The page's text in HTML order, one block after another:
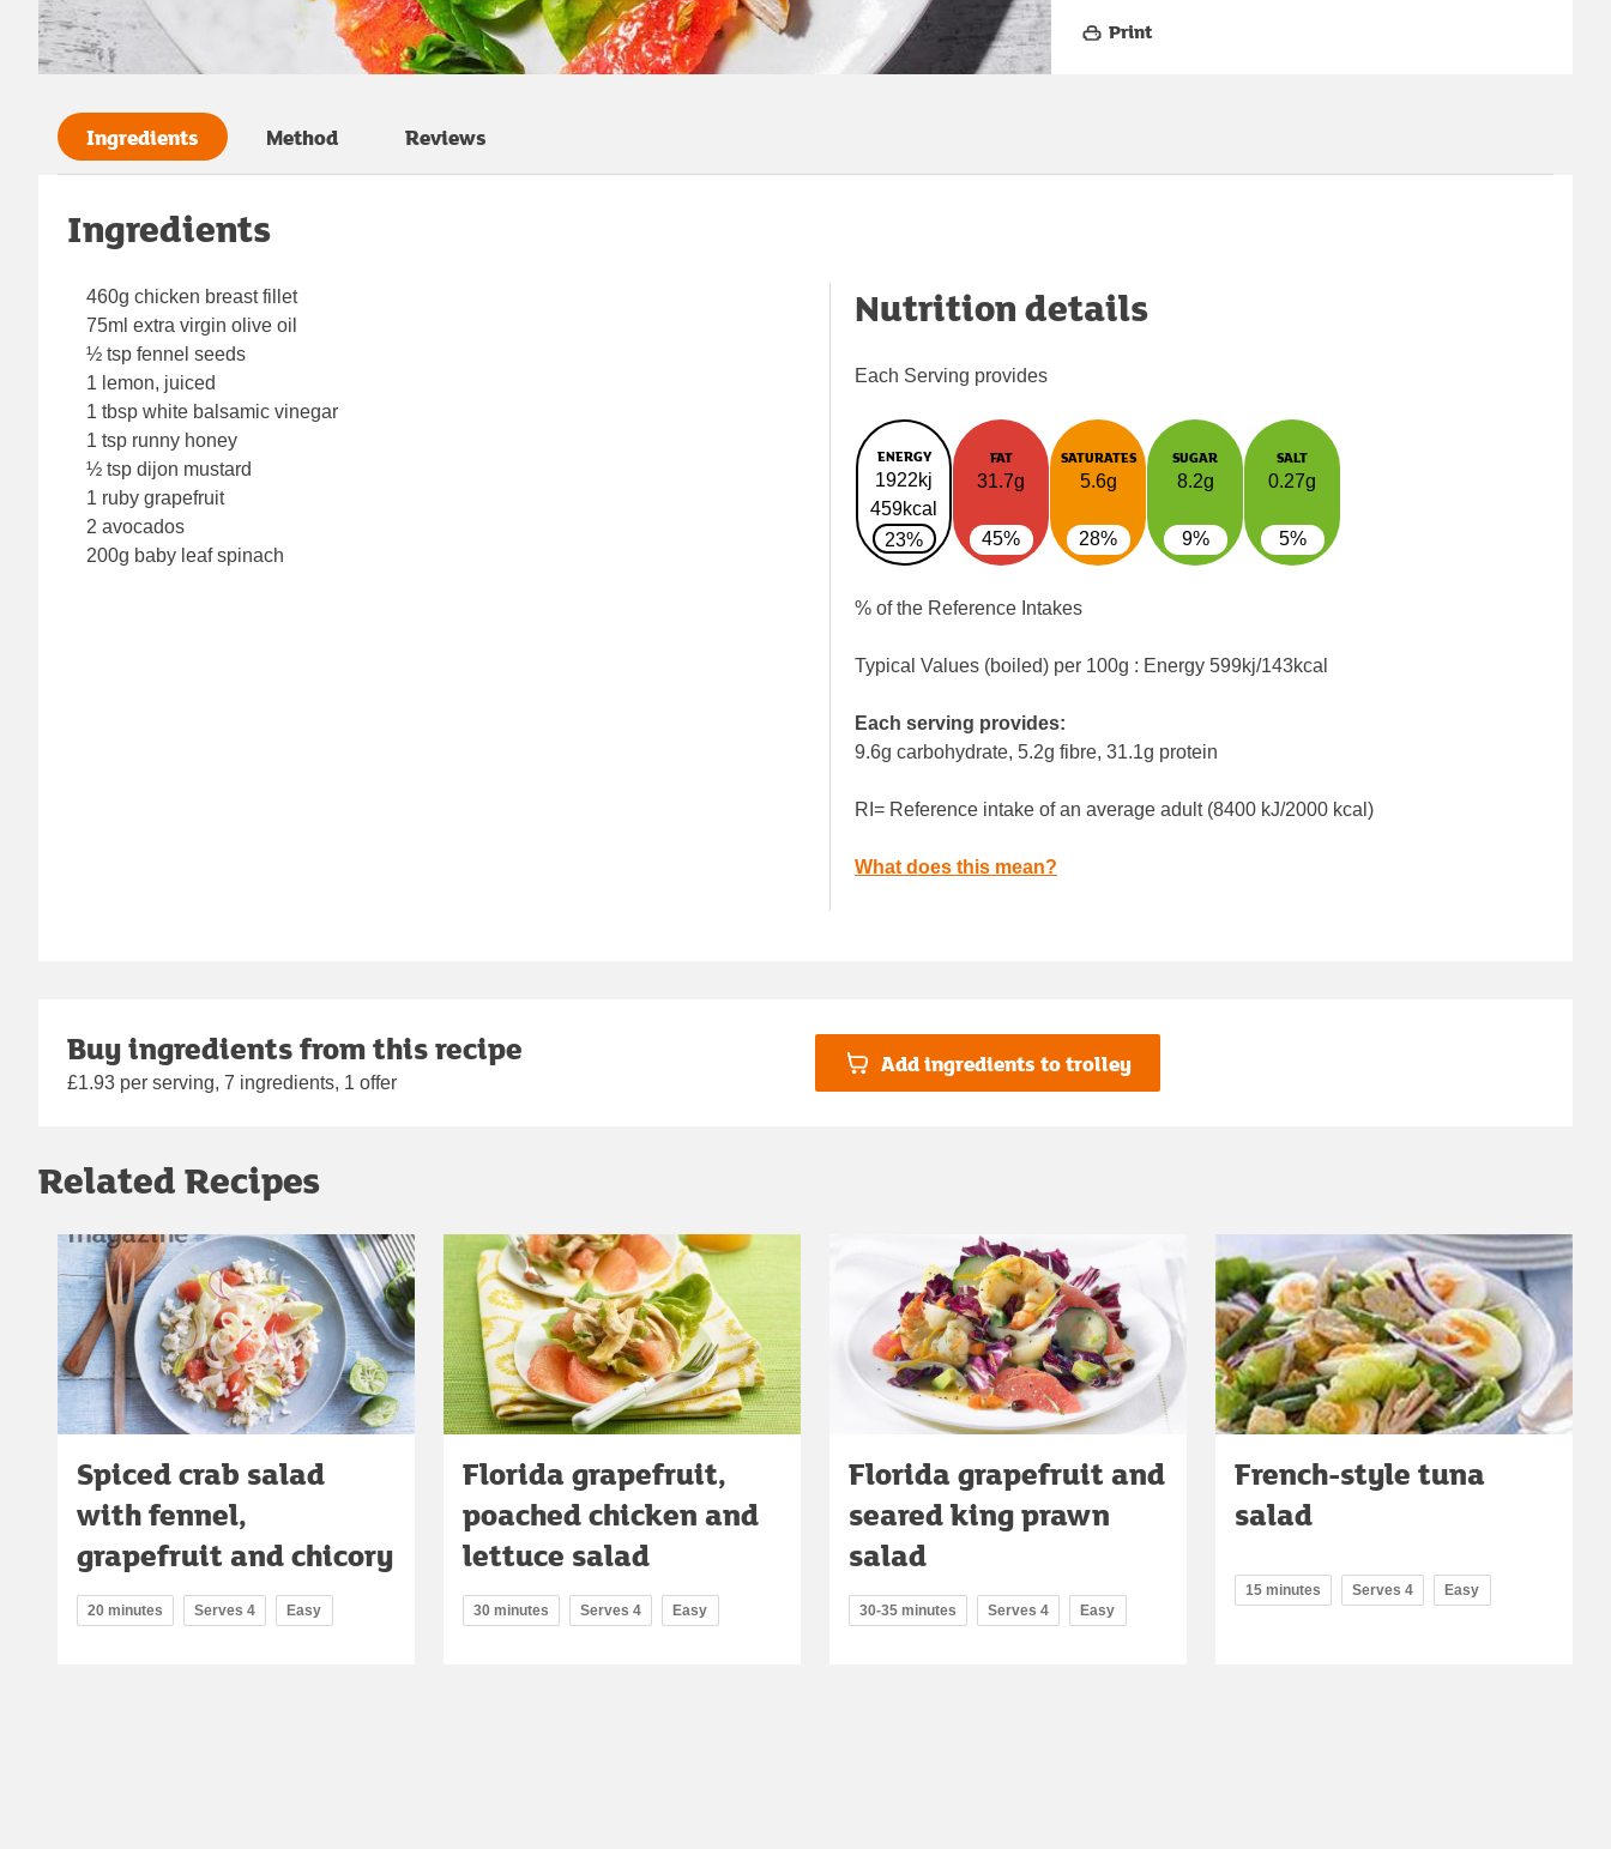
Print
Ingredients Method Reviews
Ingredients
460g chicken breast fillet
75ml extra virgin olive oil
½ tsp fennel seeds
1 lemon, juiced
1 tbsp white balsamic vinegar
1 tsp runny honey
½ tsp dijon mustard
1 ruby grapefruit
2 avocados
200g baby leaf spinach
Nutrition details
Each Serving provides
ENERGY
1922kj
459kcal
23%
FAT
31.7g
45%
SATURATES
5.6g
28%
SUGAR
8.2g
9%
SALT
0.27g
5%
% of the Reference Intakes
Typical Values (boiled) per 100g : Energy 599kj/143kcal
Each serving provides:
9.6g carbohydrate, 5.2g fibre, 31.1g protein
RI= Reference intake of an average adult (8400 kJ/2000 kcal)
What does this mean?
Buy ingredients from this recipe
£1.93 per serving, 7 ingredients, 1 offer
Add ingredients to trolley
Related Recipes
Spiced crab salad
with fennel,
grapefruit and chicory
20 minutes Serves 4 Easy
Florida grapefruit,
poached chicken and
lettuce salad
30 minutes Serves 4 Easy
Florida grapefruit and
seared king prawn
salad
30-35 minutes Serves 4 Easy
French-style tuna
salad
15 minutes Serves 4 Easy